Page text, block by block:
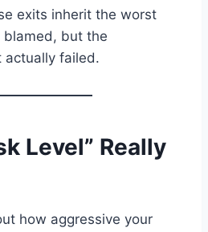
exits inherit the worst
blamed, but the
actually failed.
Level” Really
how aggressive your